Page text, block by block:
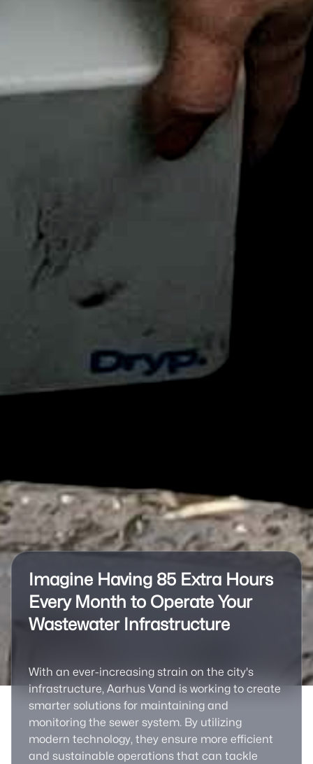
Imagine Having 85 Extra Hours
Every Month to Operate Your
Wastewater Infrastructure
With an ever-increasing strain on the city's
infrastructure, Aarhus Vand is working to create
smarter solutions for maintaining and
monitoring the sewer system. By utilizing
modern technology, they ensure more efficient
and sustainable operations that can tackle